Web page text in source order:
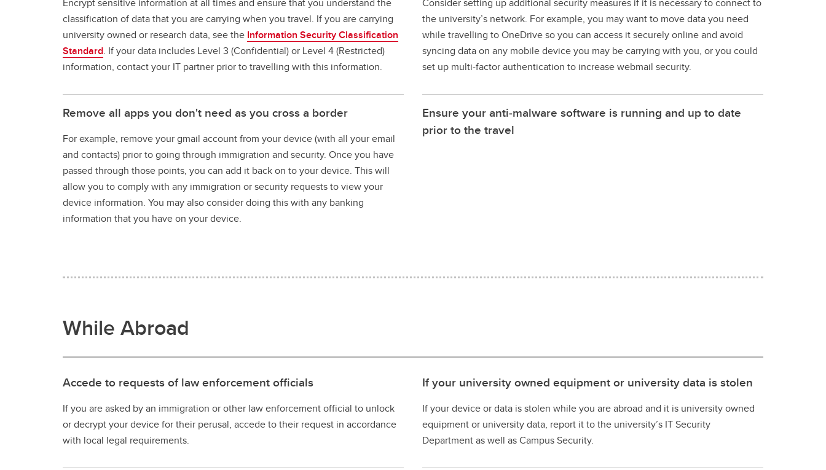
classification of data that you are carrying when you travel. If you are carrying
university owned or research data, see the Information Security Classification
Standard. If your data includes Level 3 (Confidential) or Level 4 (Restricted)
information, contact your IT partner prior to travelling with this information.
the university’s network. For example, you may want to move data you need
while travelling to OneDrive so you can access it securely online and avoid
syncing data on any mobile device you may be carrying with you, or you could
set up multi‐factor authentication to increase webmail security.
Remove all apps you don't need as you cross a border
For example, remove your gmail account from your device (with all your email
and contacts) prior to going through immigration and security. Once you have
passed through those points, you can add it back on to your device. This will
allow you to comply with any immigration or security requests to view your
device information. You may also consider doing this with any banking
information that you have on your device.
Ensure your anti‐malware software is running and up to date
prior to the travel
While Abroad
Accede to requests of law enforcement officials
If you are asked by an immigration or other law enforcement official to unlock
or decrypt your device for their perusal, accede to their request in accordance
with local legal requirements.
If your university owned equipment or university data is stolen
If your device or data is stolen while you are abroad and it is university owned
equipment or university data, report it to the university’s IT Security
Department as well as Campus Security.